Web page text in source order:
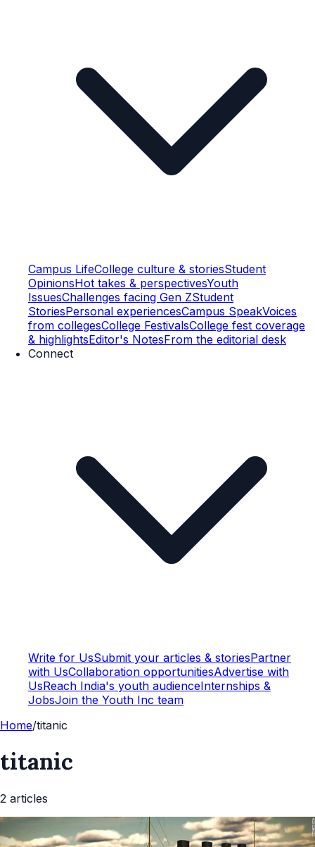
Campus LifeCollege culture & storiesStudent
OpinionsHot takes & perspectivesYouth
IssuesChallenges facing Gen ZStudent
StoriesPersonal experiencesCampus SpeakVoices
from collegesCollege FestivalsCollege fest coverage
& highlightsEditor's NotesFrom the editorial desk
Connect
Write for UsSubmit your articles & storiesPartner
with UsCollaboration opportunitiesAdvertise with
UsReach India's youth audienceInternships &
JobsJoin the Youth Inc team
Home/titanic
titanic
2 articles